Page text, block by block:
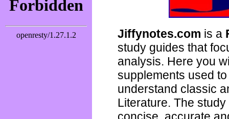
Jiffynotes.com is a
study guides that
analysis. Here you
supplements used
understand classic
Literature. The